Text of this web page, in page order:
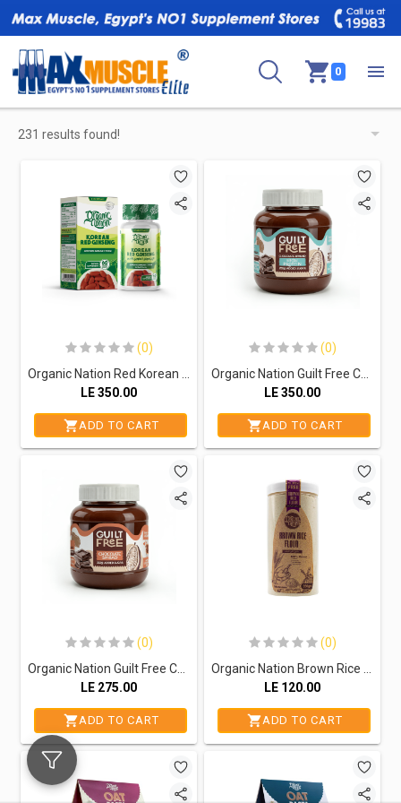
0
231 results found!
(0)
LE350.00
ADD TO CART
(0)
LE350.00
ADD TO CART
(0)
Organic Nation Guilt Free Chocolate Spread-370G
LE 275.00
ADD TO CART
(0)
Organic Nation Brown Rice Flour-350Gm
LE 120.00
ADD TO CART